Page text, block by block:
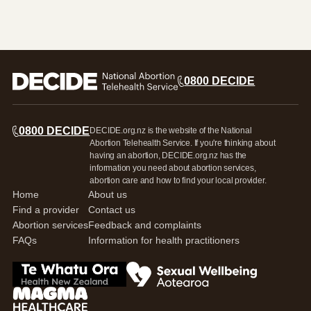
0800 DECIDE
0800 DECIDE DECIDE.org.nz is the website of the National
Abortion Telehealth Service. If you're thinking about
having an abortion, DECIDE.org.nz has the
information you need about abortion services,
abortion care and how to find your local provider.
Home
Find a provider
Abortion services
FAQs
About us
Contact us
Feedback and complaints
Information for health practitioners
Go to Te Whatua Ora Health New Zealand
Go to Sexual Wellbeing Aotearoa
Go to Magma Healthcare Ltd